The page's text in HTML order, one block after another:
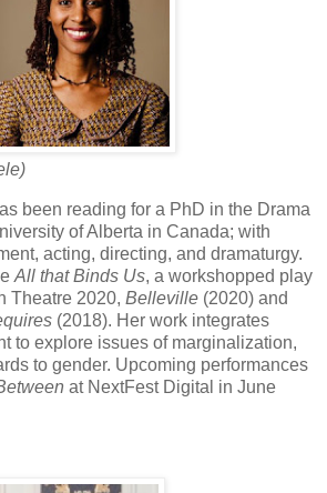
been reading for a PhD in the Drama
of Alberta in Canada; with
acting, directing, and dramaturgy.
All that Binds Us, a workshopped play
Theatre 2020, Belleville (2020) and
(2018). Her work integrates
to explore issues of marginalization,
to gender. Upcoming performances
at NextFest Digital in June